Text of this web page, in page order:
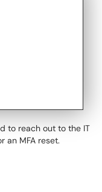
to reach out to the IT
MFA reset.